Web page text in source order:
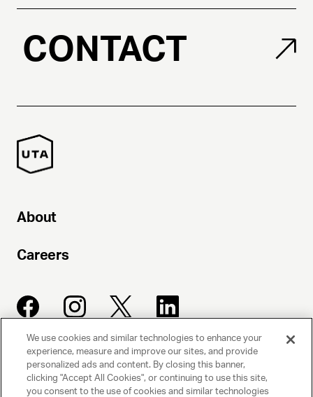
CONTACT
About
Careers
UNITED TALENT AGENCY
Beverly Hills, CA
We use cookies and similar technologies to enhance your
experience, measure and improve our sites, and provide
personalized ads and content. By closing this banner,
clicking "Accept All Cookies", or continuing to use this site,
you consent to the use of cookies and similar technologies